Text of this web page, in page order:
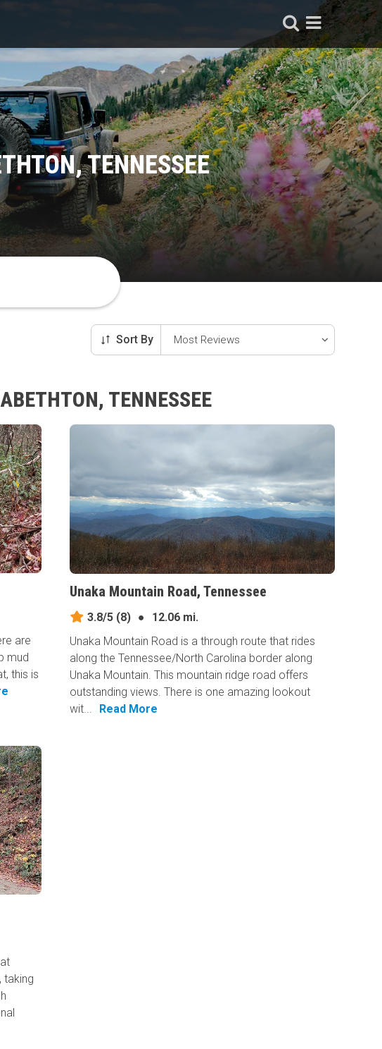
TENNESSEE
Sort By
TENNESSEE
are
mud
this is
Unaka Mountain Road, Tennessee
3.8/5 (8) ●
12.06 mi.
Unaka Mountain Road is a through route that rides
along the Tennessee/North Carolina border along
Unaka Mountain. This mountain ridge road offers
outstanding views. There is one amazing lookout
wit...
Read More
taking